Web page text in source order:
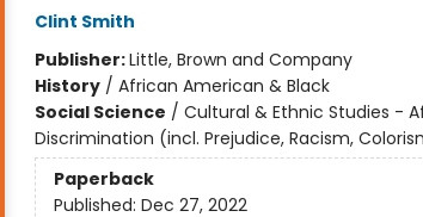
Clint Smith
Publisher:Little, Brown and Company
History/ African American & Black
Social Science / Cultural & Ethnic Studies -
Discrimination (incl. Prejudice, Racism,
Paperback
Published: Dec 27, 2022